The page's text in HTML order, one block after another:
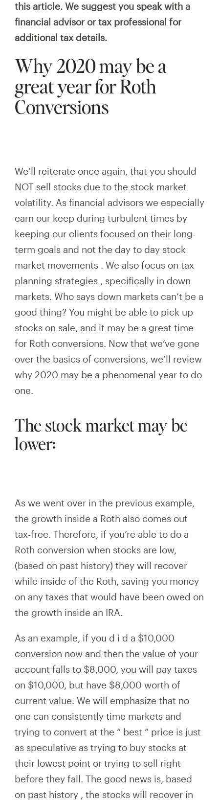
this article. We suggest you speak with a
financial advisor or tax professional for
additional tax details.
Why 2020 may be a
great year for Roth
Conversions
We’ll reiterate once again, that you should
NOT sell stocks due to the stock market
volatility. As financial advisors we especially
earn our keep during turbulent times by
keeping our clients focused on their long-
term goals and not the day to day stock
market movements . We also focus on tax
planning strategies , specifically in down
markets. Who says down markets can’t be a
good thing? You might be able to pick up
stocks on sale, and it may be a great time
for Roth conversions. Now that we’ve gone
over the basics of conversions, we’ll review
why 2020 may be a phenomenal year to do
one.
The stock market may be
lower:
As we went over in the previous example,
the growth inside a Roth also comes out
tax-free. Therefore, if you’re able to do a
Roth conversion when stocks are low,
(based on past history) they will recover
while inside of the Roth, saving you money
on any taxes that would have been owed on
the growth inside an IRA.
As an example, if you d i d a $10,000
conversion now and then the value of your
account falls to $8,000, you will pay taxes
on $10,000, but have $8,000 worth of
current value. We will emphasize that no
one can consistently time markets and
trying to convert at the “ best ” price is just
as speculative as trying to buy stocks at
their lowest point or trying to sell right
before they fall. The good news is, based
on past history , the stocks will recover in